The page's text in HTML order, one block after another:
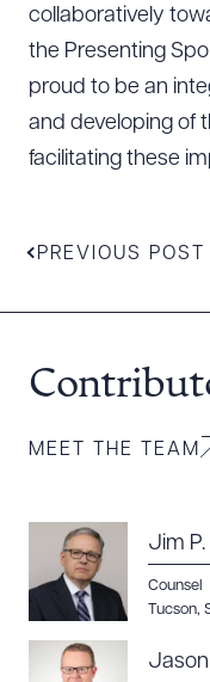
collaboratively
the Presenting
proud to be an
and developing of
facilitating these
PREVIOUS POST
MEET THE TEAM
Jim P.
Counsel
Tucson,
Jason